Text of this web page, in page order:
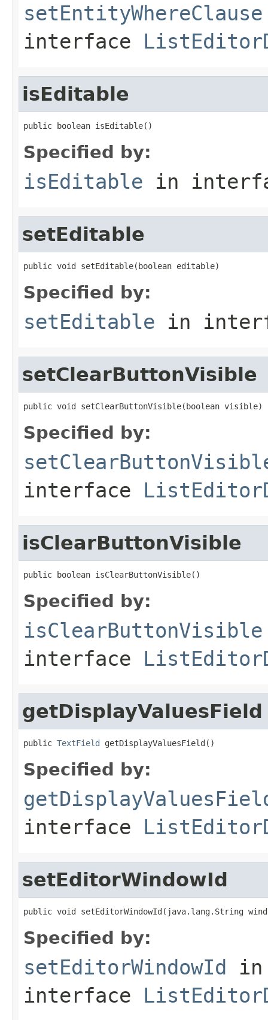
setEntityWhereClause
interface
isEditable
public boolean isEditable()
Specified by:
isEditable in
setEditable
public void setEditable(boolean editable)
Specified by:
setEditable in
setClearButtonVisible
public void setClearButtonVisible(boolean visible)
Specified by:
interface
isClearButtonVisible
public boolean isClearButtonVisible()
Specified by:
isClearButtonVisible
interface
getDisplayValuesField
public TextField getDisplayValuesField()
Specified by:
interface
setEditorWindowId
public void setEditorWindowId(java.lang.String
Specified by:
setEditorWindowId in
interface